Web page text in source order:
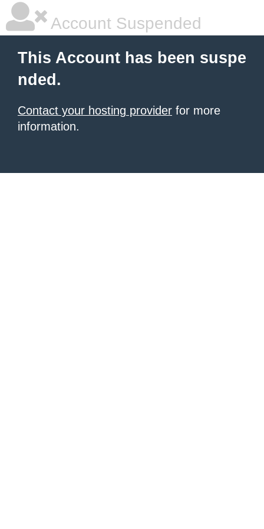
Account Suspended
This Account has been suspe
nded.
Contact your hosting provider for more
information.